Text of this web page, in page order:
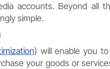
accounts. Beyond all
simple.
) will enable you
your goods or